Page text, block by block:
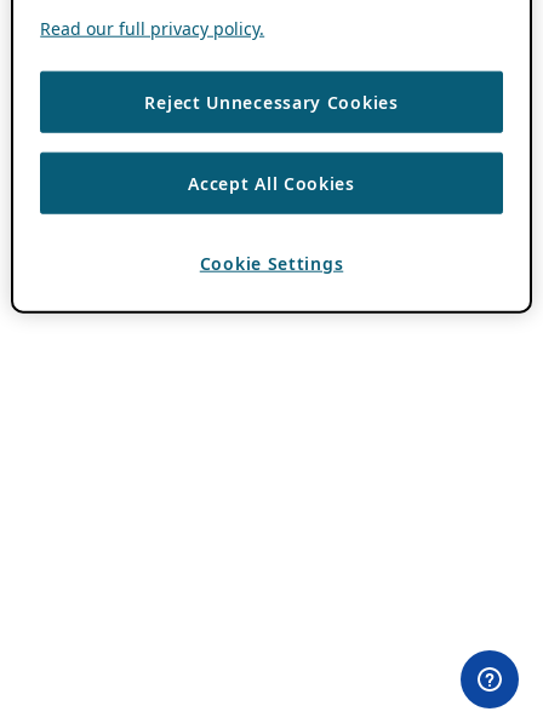
Read our full privacy policy.
Reject Unnecessary Cookies
Accept All Cookies
Cookie Settings